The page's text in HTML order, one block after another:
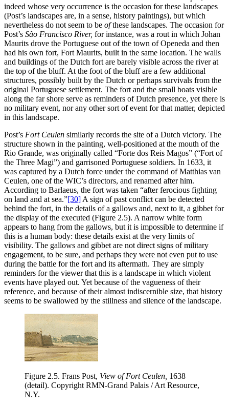
indeed whose very occurrence is the occasion for these landscapes
(Post’s landscapes are, in a sense, history paintings), but which
nevertheless do not seem to be ofthese landscapes. The occasion for
Post’s São Francisco River, for instance, was a rout in which Johan
Maurits drove the Portuguese out of the town of Openeda and then
had his own fort, Fort Maurits, built in the same location. The walls
and buildings of the Dutch fort are barely visible across the river at
the top of the bluff. At the foot of the bluff are a few additional
structures, possibly built by the Dutch or perhaps survivals from the
original Portuguese settlement. The fort and the small boats visible
along the far shore serve as reminders of Dutch presence, yet there is
no military event, nor any other sort of event for that matter, depicted
in this landscape.
Post’s Fort Ceulen similarly records the site of a Dutch victory. The
structure shown in the painting, well-positioned at the mouth of the
Rio Grande, was originally called “Forte dos Reis Magos” (“Fort of
the Three Magi”) and garrisoned Portuguese soldiers. In 1633, it
was captured by a Dutch force under the command of Matthias van
Ceulen, one of the WIC’s directors, and renamed after him.
According to Barlaeus, the fort was taken “after ferocious fighting
on land and at sea.”[30]A sign of past conflict can be detected
behind the fort, in the details of a gallows and, next to it, a gibbet for
the display of the executed (Figure 2.5). A narrow white form
appears to hang from the gallows, but it is impossible to determine if
this is a human body: these details exist at the very limits of
visibility. The gallows and gibbet are not direct signs of military
engagement, to be sure, and perhaps they were not even put to use
during the battle for the fort and its aftermath. They are simply
reminders for the viewer that this is a landscape in which violent
events have played out. Yet because of the vagueness of their
reference, and because of their almost indiscernible size, that history
seems to be swallowed by the stillness and silence of the landscape.
Figure 2.5. Frans Post, View of Fort Ceulen, 1638
(detail). Copyright RMN-Grand Palais / Art Resource,
N.Y.